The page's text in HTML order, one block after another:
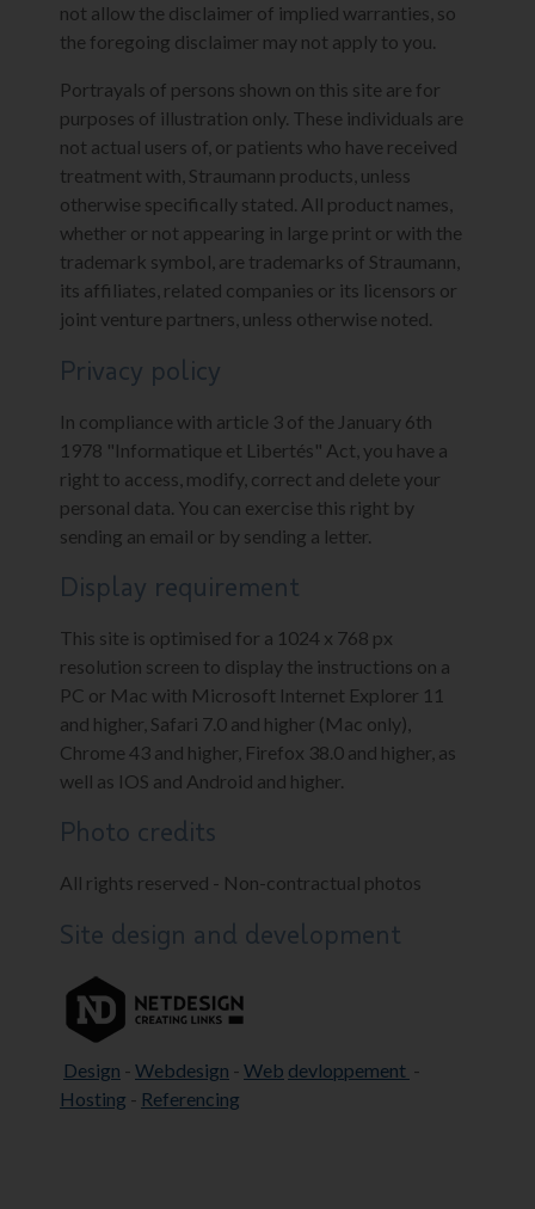
not allow the disclaimer of implied warranties, so
the foregoing disclaimer may not apply to you.
Portrayals of persons shown on this site are for
purposes of illustration only. These individuals are
not actual users of, or patients who have received
treatment with, Straumann products, unless
otherwise specifically stated. All product names,
whether or not appearing in large print or with the
trademark symbol, are trademarks of Straumann,
its affiliates, related companies or its licensors or
joint venture partners, unless otherwise noted.
Privacy policy
In compliance with article 3 of the January 6th
1978 "Informatique et Libertés" Act, you have a
right to access, modify, correct and delete your
personal data. You can exercise this right by
sending an email or by sending a letter.
Display requirement
This site is optimised for a 1024 x 768 px
resolution screen to display the instructions on a
PC or Mac with Microsoft Internet Explorer 11
and higher, Safari 7.0 and higher (Mac only),
Chrome 43 and higher, Firefox 38.0 and higher, as
well as IOS and Android and higher.
Photo credits
All rights reserved - Non-contractual photos
Site design and development
Design - Webdesign - Web devloppement -
Hosting - Referencing